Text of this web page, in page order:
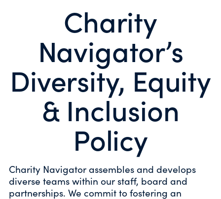
Charity
Navigator’s
Diversity, Equity
& Inclusion
Policy
Charity Navigator assembles and develops
diverse teams within our staff, board and
partnerships. We commit to fostering an